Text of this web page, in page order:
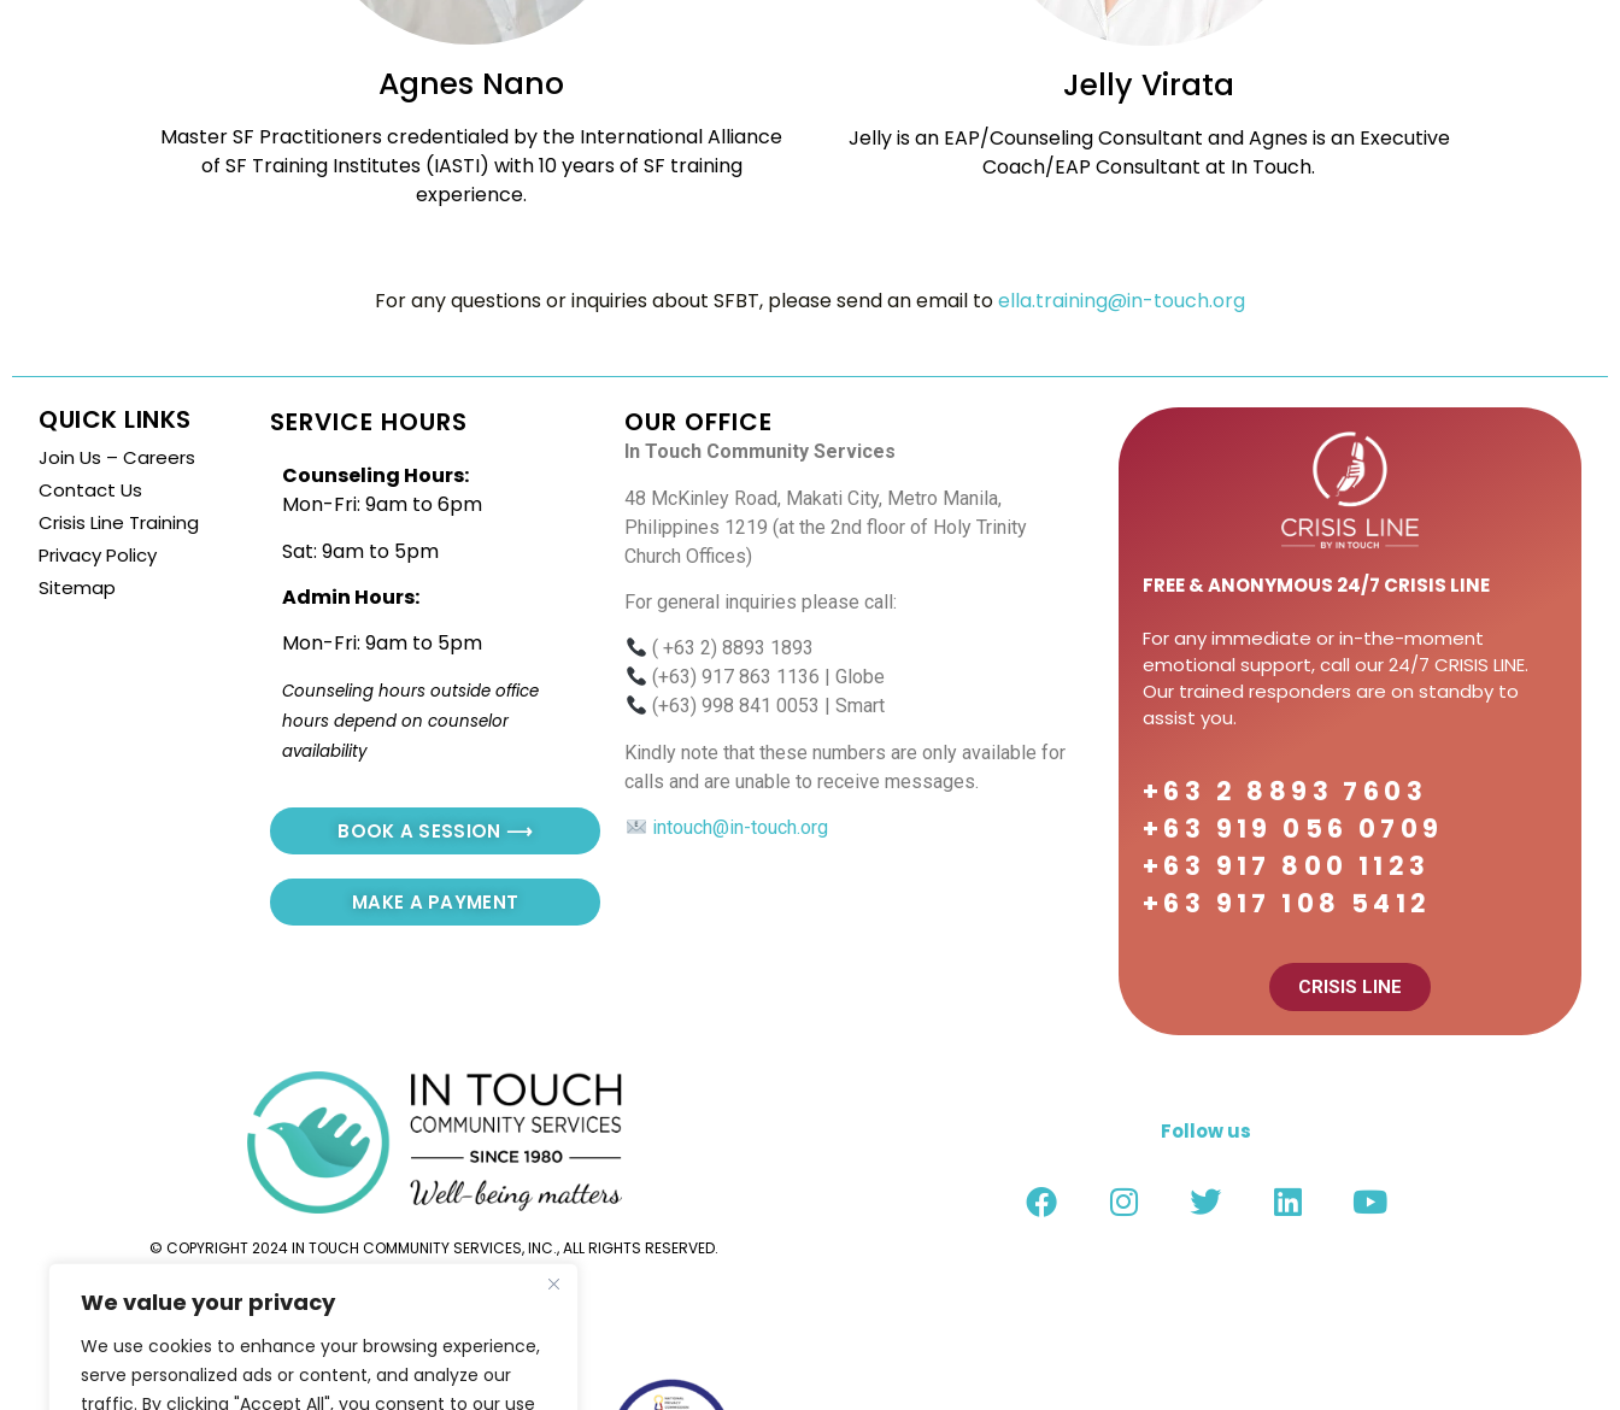
We value your privacy
We use cookies to enhance your browsing experience,
serve personalized ads or content, and analyze our
traffic. By clicking "Accept All", you consent to our use
Agnes Nano
Master SF Practitioners credentialed by the International Alliance
of SF Training Institutes (IASTI) with 10 years of SF training
experience.
Jelly Virata
Jelly is an EAP/Counseling Consultant and Agnes is an Executive
Coach/EAP Consultant at In Touch.
For any questions or inquiries about SFBT, please send an email toella.training@in-touch.org
QUICK LINKS
Join Us – Careers
Contact Us
Crisis Line Training
Privacy Policy
Sitemap
SERVICE HOURS
Counseling Hours:
Mon-Fri: 9am to 6pm
Sat: 9am to 5pm
Admin Hours:
Mon-Fri: 9am to 5pm
Counseling hours outside office
hours depend on counselor
availability
BOOK A SESSION ⟶
MAKE A PAYMENT
OUR OFFICE
In Touch Community Services
48 McKinley Road, Makati City, Metro Manila,
Philippines 1219 (at the 2nd floor of Holy Trinity
Church Offices)
For general inquiries please call:
( +63 2) 8893 1893
(+63) 917 863 1136 | Globe
(+63) 998 841 0053 | Smart
Kindly note that these numbers are only available for
calls and are unable to receive messages.
intouch@in-touch.org
FREE& ANONYMOUS 24/7 CRISIS LINE
For any immediate or in-the-moment
emotional support, call our 24/7 CRISIS LINE.
Our trained responders are on standby to
assist you.
+63 2 8893 7603
+63 919 056 0709
+63 917 800 1123
+63 917 108 5412
CRISIS LINE
© COPYRIGHT 2024 IN TOUCH COMMUNITY SERVICES, INC., ALL RIGHTS RESERVED.
Follow us